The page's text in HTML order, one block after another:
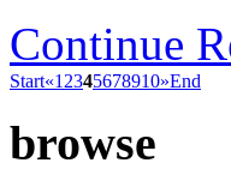
Continue
Start«1 2345678910»End
browse